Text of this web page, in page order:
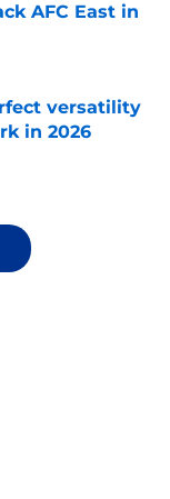
AFC East in
versatility
in 2026